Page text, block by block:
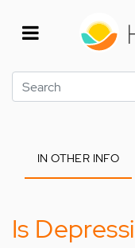
Search
IN OTHER INFO
Is